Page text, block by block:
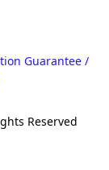
Guarantee /
Reserved